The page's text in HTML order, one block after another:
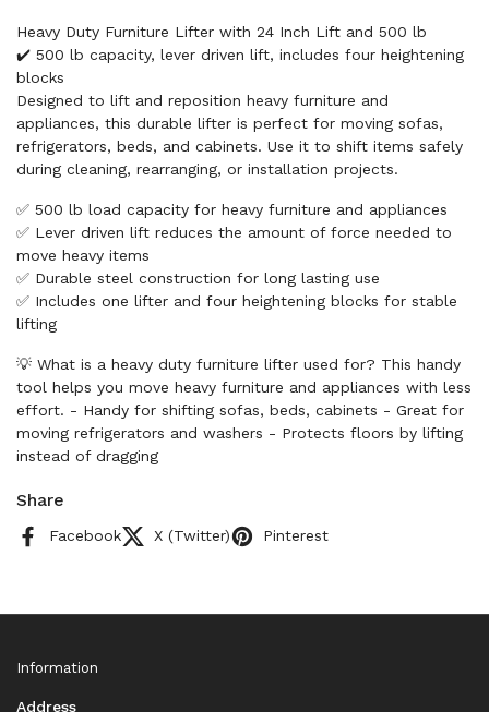
Heavy Duty Furniture Lifter with 24 Inch Lift and 500 lb
✔️ 500 lb capacity, lever driven lift, includes four heightening
blocks
Designed to lift and reposition heavy furniture and
appliances, this durable lifter is perfect for moving sofas,
refrigerators, beds, and cabinets. Use it to shift items safely
during cleaning, rearranging, or installation projects.
✅ 500 lb load capacity for heavy furniture and appliances
✅ Lever driven lift reduces the amount of force needed to
move heavy items
✅ Durable steel construction for long lasting use
✅ Includes one lifter and four heightening blocks for stable
lifting
💡 What is a heavy duty furniture lifter used for? This handy
tool helps you move heavy furniture and appliances with less
effort. - Handy for shifting sofas, beds, cabinets - Great for
moving refrigerators and washers - Protects floors by lifting
instead of dragging
Share
Facebook X (Twitter) Pinterest
Information
Address